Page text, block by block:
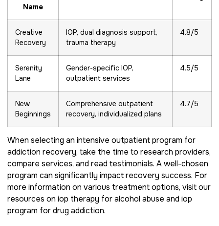
Name
Creative
Recovery
IOP, dual diagnosis support,
trauma therapy
4.8/5
Serenity
Lane
Gender-specific IOP,
outpatient services
4.5/5
New
Beginnings
Comprehensive outpatient
recovery, individualized plans
4.7/5
When selecting an intensive outpatient program for
addiction recovery, take the time to research providers,
compare services, and read testimonials. A well-chosen
program can significantly impact recovery success. For
more information on various treatment options, visit our
resources on iop therapy for alcohol abuse and iop
program for drug addiction.